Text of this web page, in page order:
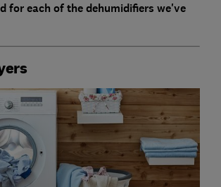
for each of the dehumidifiers we've